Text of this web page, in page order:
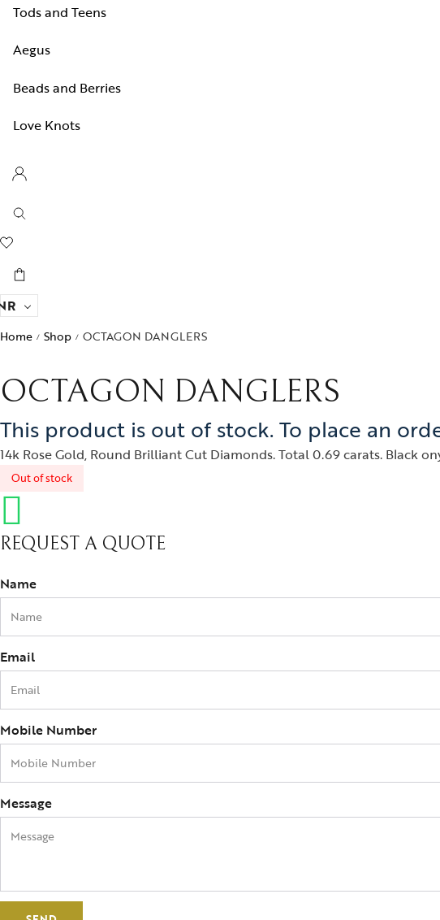
Tods and Teens
Aegus
Beads and Berries
Love Knots
Home / Shop / OCTAGON DANGLERS
OCTAGON DANGLERS
This product is out of stock. To place an
14k Rose Gold, Round Brilliant Cut Diamonds. Total 0.69 carats. Black
Out of stock
REQUEST A QUOTE
Name
Email
Mobile Number
Message